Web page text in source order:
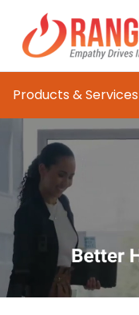
Products & Services